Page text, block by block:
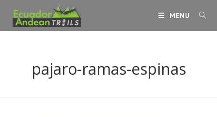
content
MENU
pajaro-ramas-espinas